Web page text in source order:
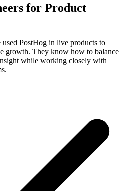
for Product
used PostHog in live products to
growth. They know how to balance
while working closely with